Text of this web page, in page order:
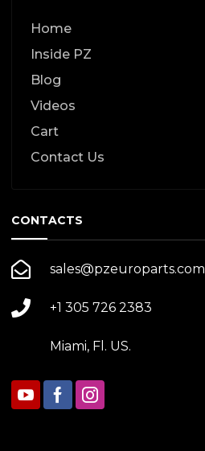
Home
Inside PZ
Blog
Videos
Cart
Contact Us
CONTACTS
sales@pzeuroparts.com
+1 305 726 2383
Miami, Fl. US.